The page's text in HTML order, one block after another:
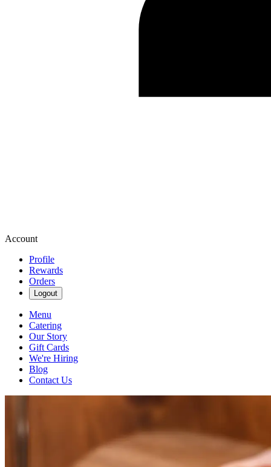
Account
Profile
Rewards
Orders
Logout
Menu
Catering
Our Story
Gift Cards
We're Hiring
Blog
Contact Us